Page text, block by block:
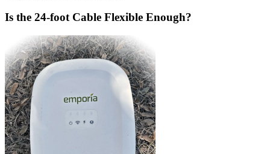
Is the 24-foot Cable Flexible Enough?